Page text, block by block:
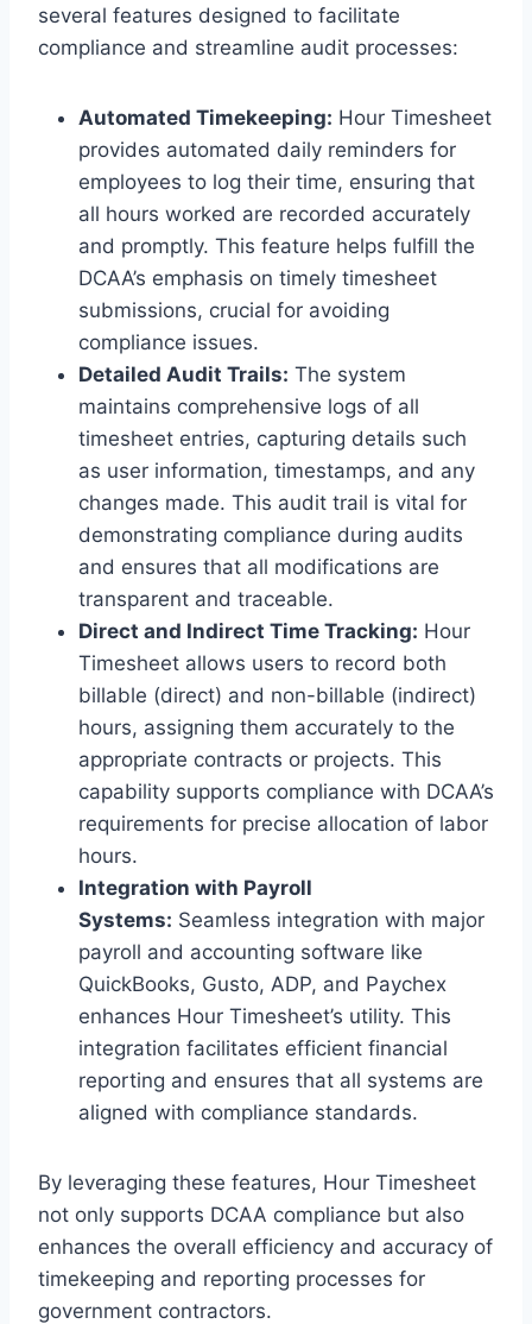
several features designed to facilitate
compliance and streamline audit processes:
Automated Timekeeping: Hour Timesheet
provides automated daily reminders for
employees to log their time, ensuring that
all hours worked are recorded accurately
and promptly. This feature helps fulfill the
DCAA’s emphasis on timely timesheet
submissions, crucial for avoiding
compliance issues.
Detailed Audit Trails: The system
maintains comprehensive logs of all
timesheet entries, capturing details such
as user information, timestamps, and any
changes made. This audit trail is vital for
demonstrating compliance during audits
and ensures that all modifications are
transparent and traceable.
Direct and Indirect Time Tracking: Hour
Timesheet allows users to record both
billable (direct) and non-billable (indirect)
hours, assigning them accurately to the
appropriate contracts or projects. This
capability supports compliance with DCAA’s
requirements for precise allocation of labor
hours.
Integration with Payroll
Systems: Seamless integration with major
payroll and accounting software like
QuickBooks, Gusto, ADP, and Paychex
enhances Hour Timesheet’s utility. This
integration facilitates efficient financial
reporting and ensures that all systems are
aligned with compliance standards.
By leveraging these features, Hour Timesheet
not only supports DCAA compliance but also
enhances the overall efficiency and accuracy of
timekeeping and reporting processes for
government contractors.